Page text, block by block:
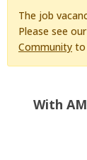
The job
Please see
Community to
With